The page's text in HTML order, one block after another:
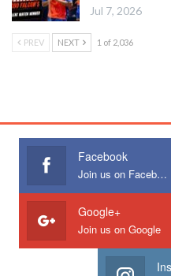
Jul 7, 2026
PREV NEXT 1 of 2,036
Facebook
Join us on Facebook
Google+
Join us on Google